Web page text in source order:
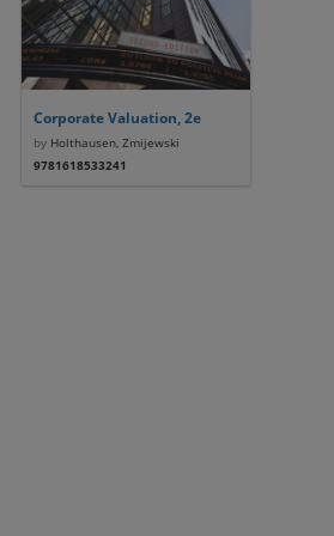
Corporate Valuation, 2e
byHolthausen, Zmijewski
9781618533241